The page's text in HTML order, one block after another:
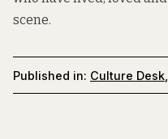
scene.
Published in: Culture Desk